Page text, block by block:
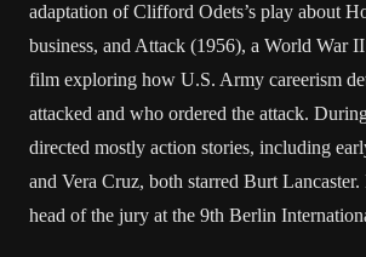
adaptation of Clifford Odets’s play about
business, and Attack (1956), a World War
film exploring how U.S. Army careerism
attacked and who ordered the attack.
directed mostly action stories, including
and Vera Cruz, both starred Burt
head of the jury at the 9th Berlin